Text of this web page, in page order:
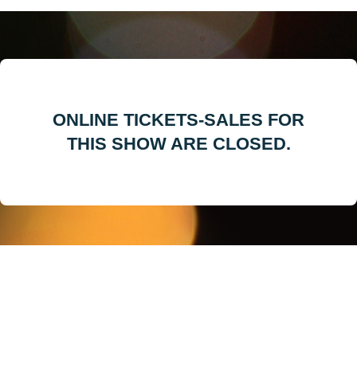
ONLINE TICKETS-SALES FOR
THIS SHOW ARE CLOSED.